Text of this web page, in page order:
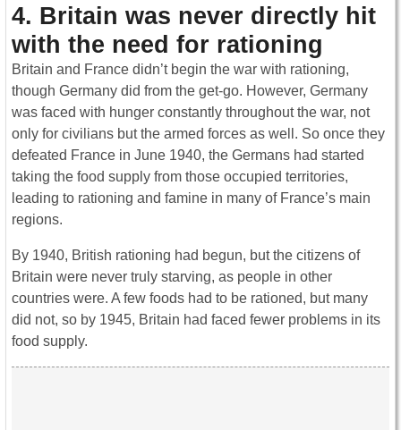
4. Britain was never directly hit
with the need for rationing
Britain and France didn’t begin the war with rationing,
though Germany did from the get-go. However, Germany
was faced with hunger constantly throughout the war, not
only for civilians but the armed forces as well. So once they
defeated France in June 1940, the Germans had started
taking the food supply from those occupied territories,
leading to rationing and famine in many of France’s main
regions.
By 1940, British rationing had begun, but the citizens of
Britain were never truly starving, as people in other
countries were. A few foods had to be rationed, but many
did not, so by 1945, Britain had faced fewer problems in its
food supply.